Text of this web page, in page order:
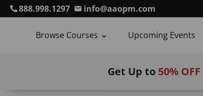
888.998.1297 info@aaopm.com
Browse Courses Upcoming Events
Get Up to 50% OFF